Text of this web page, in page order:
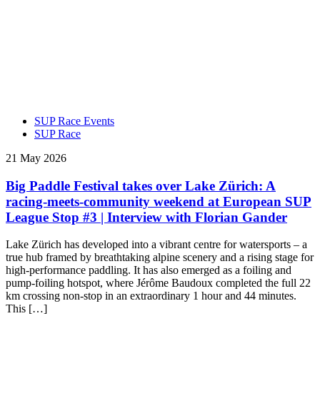
SUP Race Events
SUP Race
21 May 2026
Big Paddle Festival takes over Lake Zürich: A
racing-meets-community weekend at European SUP
League Stop #3 | Interview with Florian Gander
Lake Zürich has developed into a vibrant centre for watersports – a
true hub framed by breathtaking alpine scenery and a rising stage for
high-performance paddling. It has also emerged as a foiling and
pump-foiling hotspot, where Jérôme Baudoux completed the full 22
km crossing non-stop in an extraordinary 1 hour and 44 minutes.
This […]